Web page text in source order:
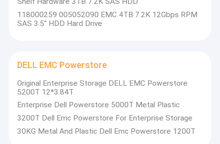
118000259 005052090 EMC 4TB 7.2K 12Gbps RPM
SAS 3.5'' HDD Hard Drive
DELL EMC Powerstore
Original Enterprise Storage DELL EMC Powerstore
5200T 12*3.84T
Enterprise Dell Powerstore 5000T Metal Plastic
3200T Dell Emc Powerstore For Enterprise Storage
30KG Metal And Plastic Dell Emc Powerstore 1200T